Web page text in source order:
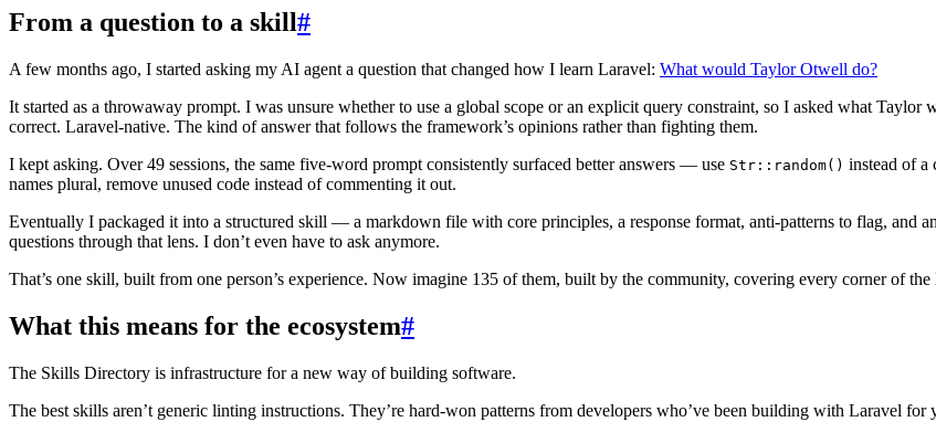
From a question to a skill#
A few months ago, I started asking my AI agent a question that changed how I learn Laravel: What would Taylor Otwell do?
It started as a throwaway prompt. I was unsure whether to use a global scope or an explicit query constraint, so I asked what
correct. Laravel-native. The kind of answer that follows the framework’s opinions rather than fighting them.
I kept asking. Over 49 sessions, the same five-word prompt consistently surfaced better answers — use Str::random() instead of a
names plural, remove unused code instead of commenting it out.
Eventually I packaged it into a structured skill — a markdown file with core principles, a response format, anti-patterns to flag, and
questions through that lens. I don’t even have to ask anymore.
That’s one skill, built from one person’s experience. Now imagine 135 of them, built by the community, covering every corner of the
What this means for the ecosystem#
The Skills Directory is infrastructure for a new way of building software.
The best skills aren’t generic linting instructions. They’re hard-won patterns from developers who’ve been building with Laravel